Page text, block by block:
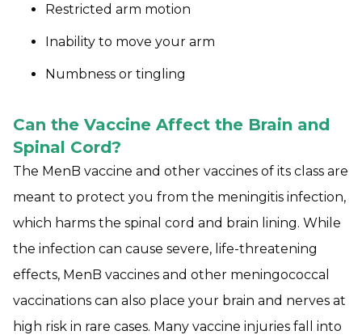
Restricted arm motion
Inability to move your arm
Numbness or tingling
Can the Vaccine Affect the Brain and
Spinal Cord?
The MenB vaccine and other vaccines of its class are
meant to protect you from the meningitis infection,
which harms the spinal cord and brain lining. While
the infection can cause severe, life-threatening
effects, MenB vaccines and other meningococcal
vaccinations can also place your brain and nerves at
high risk in rare cases. Many vaccine injuries fall into